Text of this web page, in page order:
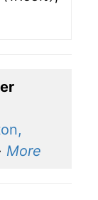
More